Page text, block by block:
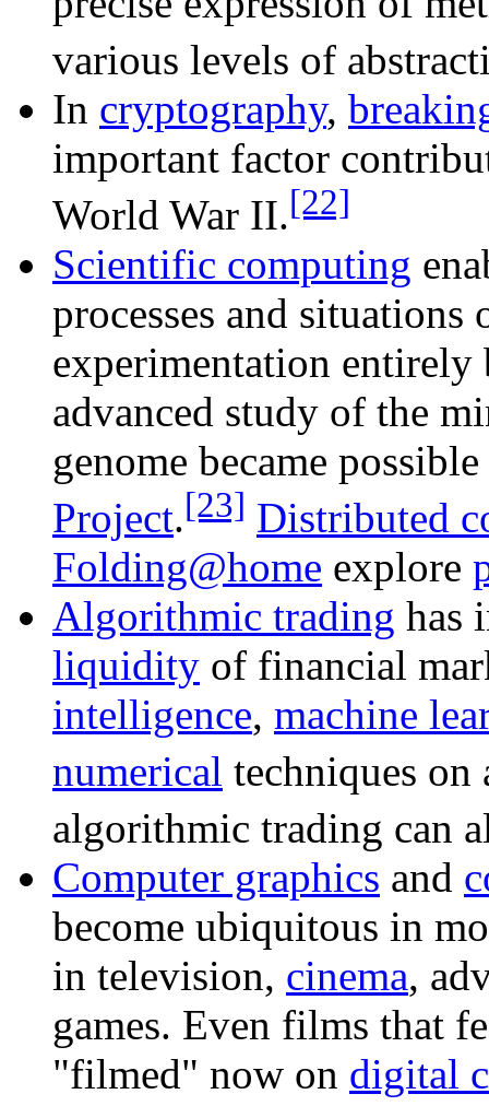
various levels of
In cryptography,
important factor
World War II.[22]
Scientific computing
processes and
experimentation entirely
advanced study of the
genome became
Project.[23] Distributed
Folding@home explore
Algorithmic trading has
liquidity of financial
intelligence, machine
numerical techniques on
algorithmic trading can
Computer graphics and
become ubiquitous in
in television, cinema,
games. Even films that
"filmed" now on digital